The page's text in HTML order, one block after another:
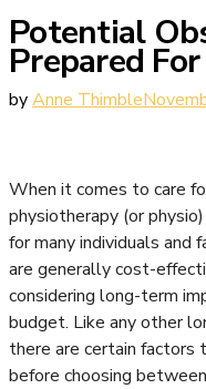
Potential
Prepared For
byAnne Thimble
When it comes to care
physiotherapy (or
for many individuals and
are generally cost-
considering long-term
budget. Like any other
there are certain factors
before choosing